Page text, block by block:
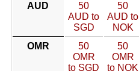
AUD
50
AUD to
SGD
50
AUD to
NOK
OMR
50
OMR
to SGD
50
OMR
to NOK